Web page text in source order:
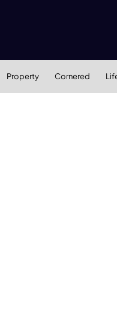
Property Cornered